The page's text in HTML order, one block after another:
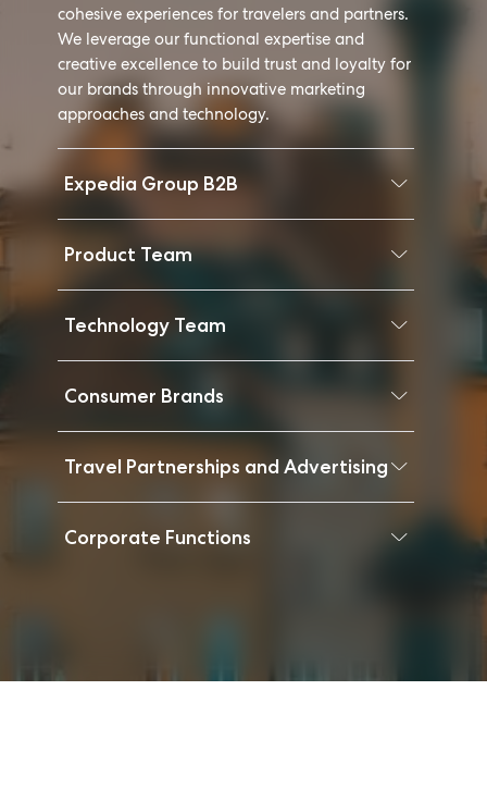
cohesive experiences for travelers and partners.
We leverage our functional expertise and
creative excellence to build trust and loyalty for
our brands through innovative marketing
approaches and technology.
Expedia Group B2B
Product Team
Technology Team
Consumer Brands
Travel Partnerships and Advertising
Corporate Functions